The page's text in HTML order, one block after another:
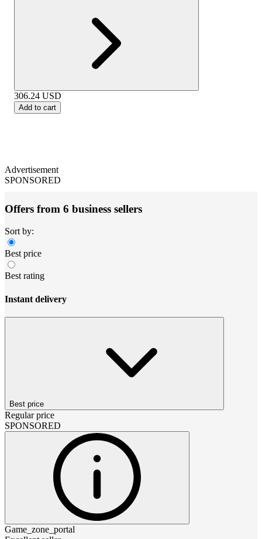
306.24 USD
Add to cart
Advertisement
SPONSORED
Offers from 6 business sellers
Sort by:
Best price
Best rating
Instant delivery
Best price
Regular price
SPONSORED
Game_zone_portal